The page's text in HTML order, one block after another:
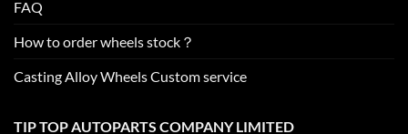
FAQ
How to order wheels stock？
Casting Alloy Wheels Custom service
TIP TOP AUTOPARTS COMPANY LIMITED